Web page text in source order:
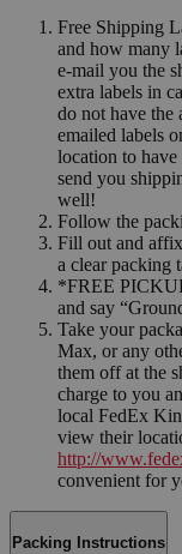
Free Shipping
and how many
e-mail you the
extra labels in
do not have the
emailed labels
location to
send you
well!
Follow the
Fill out and
a clear packing
*FREE
and say
Take your
Max, or any
them off at the
charge to you
local FedEx
view their
http://
convenient for
Packing Instructions